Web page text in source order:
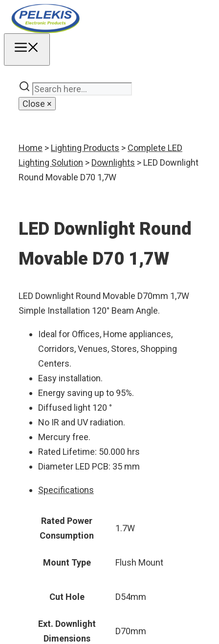
Skip
Close ×
Home > Lighting Products > Complete LED
Lighting Solution > Downlights > LED Downlight
Round Movable D70 1,7W
LED Downlight Round
Movable D70 1,7W
LED Downlight Round Movable D70mm 1,7W
Simple Installation 120° Beam Angle.
Ideal for Offices, Home appliances,
Corridors, Venues, Stores, Shopping
Centers.
Easy installation.
Energy saving up to 95%.
Diffused light 120 °
No IR and UV radiation.
Mercury free.
Rated Lifetime: 50.000 hrs
Diameter LED PCB: 35 mm
Specifications
Rated Power
Consumption
1.7W
Mount Type Flush Mount
Cut Hole D54mm
Ext. Downlight
Dimensions
D70mm